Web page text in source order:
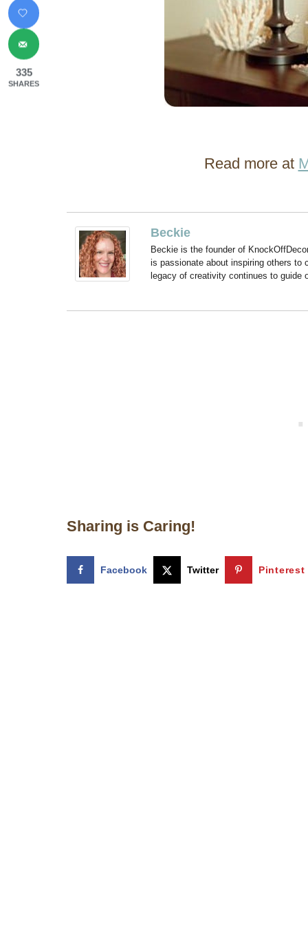
Read more at
Beckie
Beckie is the founder of
is passionate about inspiring others to
legacy of creativity continues to guide
Sharing is Caring!
Facebook Twitter Pinterest
335
SHARES